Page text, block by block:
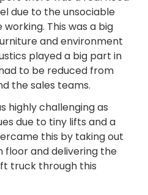
due to the unsociable
This was a big
and environment
played a big part in
to be reduced from
the sales teams.
highly challenging as
due to tiny lifts and a
this by taking out
floor and delivering the
truck through this